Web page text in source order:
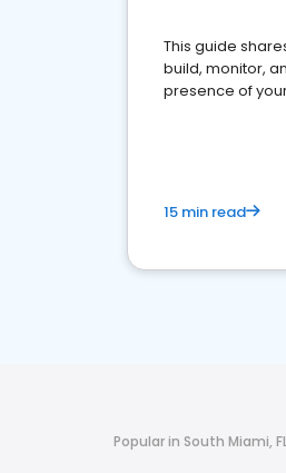
This guide
build, monitor,
presence of
15 min read
Popular in South Miami,